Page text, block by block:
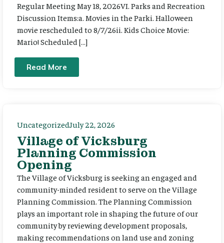
Regular Meeting May 18, 2026VI. Parks and Recreation
Discussion Items:a. Movies in the Parki. Halloween
movie rescheduled to 8/7/26ii. Kids Choice Movie:
Mario! Scheduled […]
Read More
UncategorizedJuly 22, 2026
Village of Vicksburg
Planning Commission
Opening
The Village of Vicksburg is seeking an engaged and
community-minded resident to serve on the Village
Planning Commission. The Planning Commission
plays an important role in shaping the future of our
community by reviewing development proposals,
making recommendations on land use and zoning